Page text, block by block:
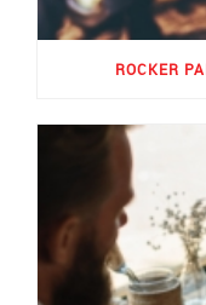
ROCKER